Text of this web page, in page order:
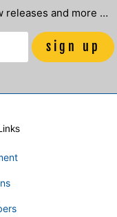
releases and more …